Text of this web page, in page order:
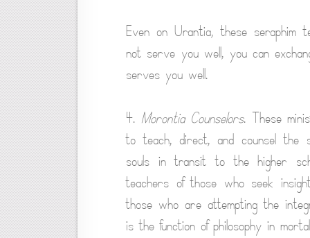
Even on Urantia, these
not serve you well, you can
serves you well.
4. Morontia Counselors. These
to teach, direct, and counsel the
souls in transit to the higher
teachers of those who seek
those who are attempting the
is the function of philosophy in